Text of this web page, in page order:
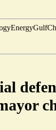
EnergyGulf